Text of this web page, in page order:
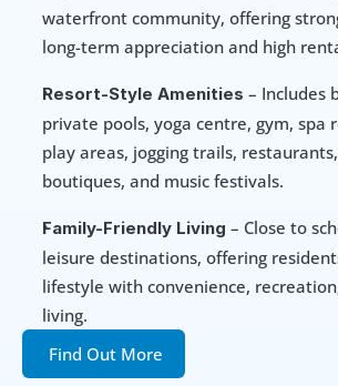
waterfront community, offering
long-term appreciation and high
Resort-Style Amenities – Includes
private pools, yoga centre, gym, spa
play areas, jogging trails,
boutiques, and music festivals.
Family-Friendly Living – Close to
leisure destinations, offering
lifestyle with convenience,
living.
Find Out More